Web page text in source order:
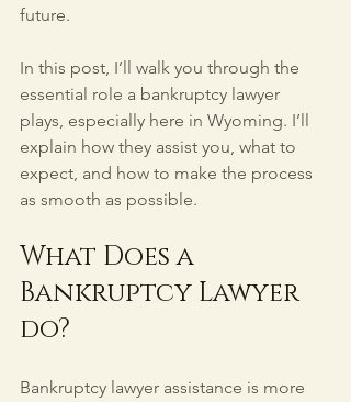
future.
In this post, I’ll walk you through the
essential role a bankruptcy lawyer
plays, especially here in Wyoming. I’ll
explain how they assist you, what to
expect, and how to make the process
as smooth as possible.
What Does a
Bankruptcy Lawyer
do?
Bankruptcy lawyer assistance is more